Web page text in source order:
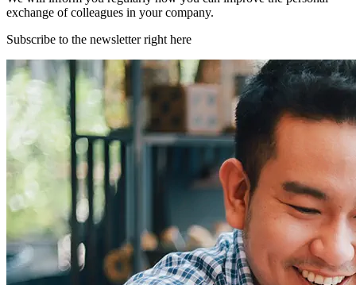
exchange of colleagues in your company.
Subscribe to the newsletter right here